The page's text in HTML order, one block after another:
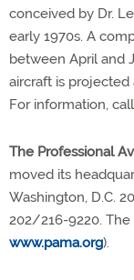
conceived by Dr.
early 1970s. A
between April and
aircraft is projected
For information,
The Professional
moved its
Washington, D.C.
202/216-9220.
www.pama.org).